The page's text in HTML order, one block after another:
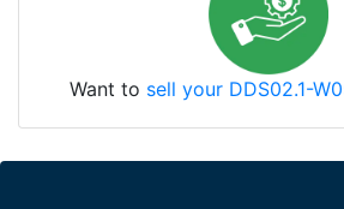
Want to sell your DDS02.1-